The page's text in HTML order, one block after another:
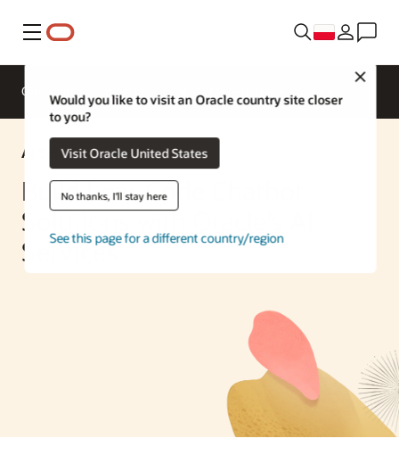
Menu
Would you like to visit an Oracle country site closer
to you?
Visit Oracle United States
No thanks, I'll stay here
See this page for a different country/region
Omówienie
AI Solution
Build Low-Code Chatbot
Solutions with Oracle’s AI
Services